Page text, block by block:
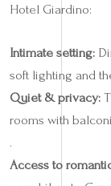
Hotel Giardino:
Intimate setting:
soft lighting and
Quiet & privacy:
rooms with
.
Access to